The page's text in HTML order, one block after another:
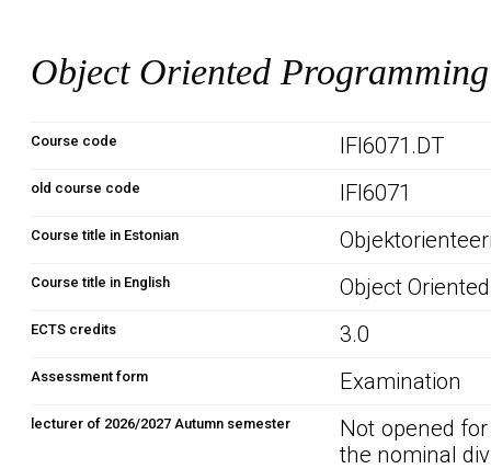
Object Oriented
Course code IFI6071.DT
old course code IFI6071
Course title in Estonian
Course title in English Object
ECTS credits 3.0
Assessment form Examination
lecturer of 2026/2027 Autumn semester
Not opened
the nominal